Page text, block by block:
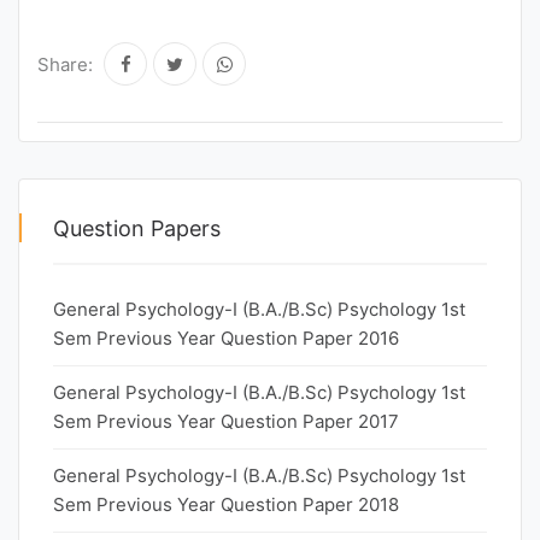
Share:
Question Papers
General Psychology-I (B.A./B.Sc) Psychology 1st
Sem Previous Year Question Paper 2016
General Psychology-I (B.A./B.Sc) Psychology 1st
Sem Previous Year Question Paper 2017
General Psychology-I (B.A./B.Sc) Psychology 1st
Sem Previous Year Question Paper 2018